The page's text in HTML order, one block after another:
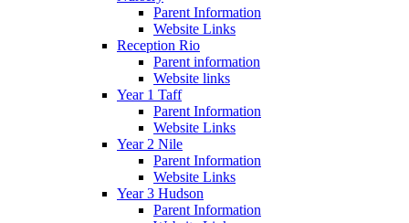
Parent Information
Website Links
Reception Rio
Parent information
Website links
Year 1 Taff
Parent Information
Website Links
Year 2 Nile
Parent Information
Website Links
Year 3 Hudson
Parent Information